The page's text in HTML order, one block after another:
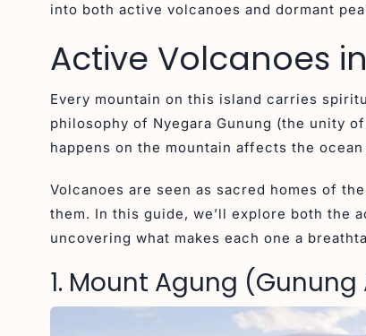
into both active volcanoes and dormant
Active Volcanoes
Every mountain on this island carries
philosophy of Nyegara Gunung (the unity
happens on the mountain affects the
Volcanoes are seen as sacred homes of
them. In this guide, we’ll explore both the
uncovering what makes each one a
1. Mount Agung